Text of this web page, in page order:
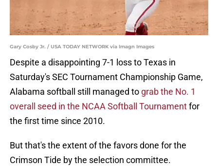
Gary Cosby Jr. / USA TODAY NETWORK via Imagn Images
Despite a disappointing 7-1 loss to Texas in
Saturday's SEC Tournament Championship Game,
Alabama softball still managed to grab the No. 1
overall seed in the NCAA Softball Tournamentfor
the first time since 2010.
But that's the extent of the favors done for the
Crimson Tide by the selection committee.